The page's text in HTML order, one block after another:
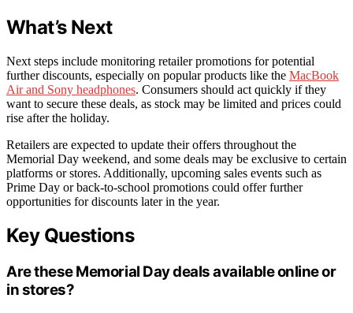
What’s Next
Next steps include monitoring retailer promotions for potential
further discounts, especially on popular products like the MacBook
Air and Sony headphones. Consumers should act quickly if they
want to secure these deals, as stock may be limited and prices could
rise after the holiday.
Retailers are expected to update their offers throughout the
Memorial Day weekend, and some deals may be exclusive to certain
platforms or stores. Additionally, upcoming sales events such as
Prime Day or back-to-school promotions could offer further
opportunities for discounts later in the year.
Key Questions
Are these Memorial Day deals available online or
in stores?